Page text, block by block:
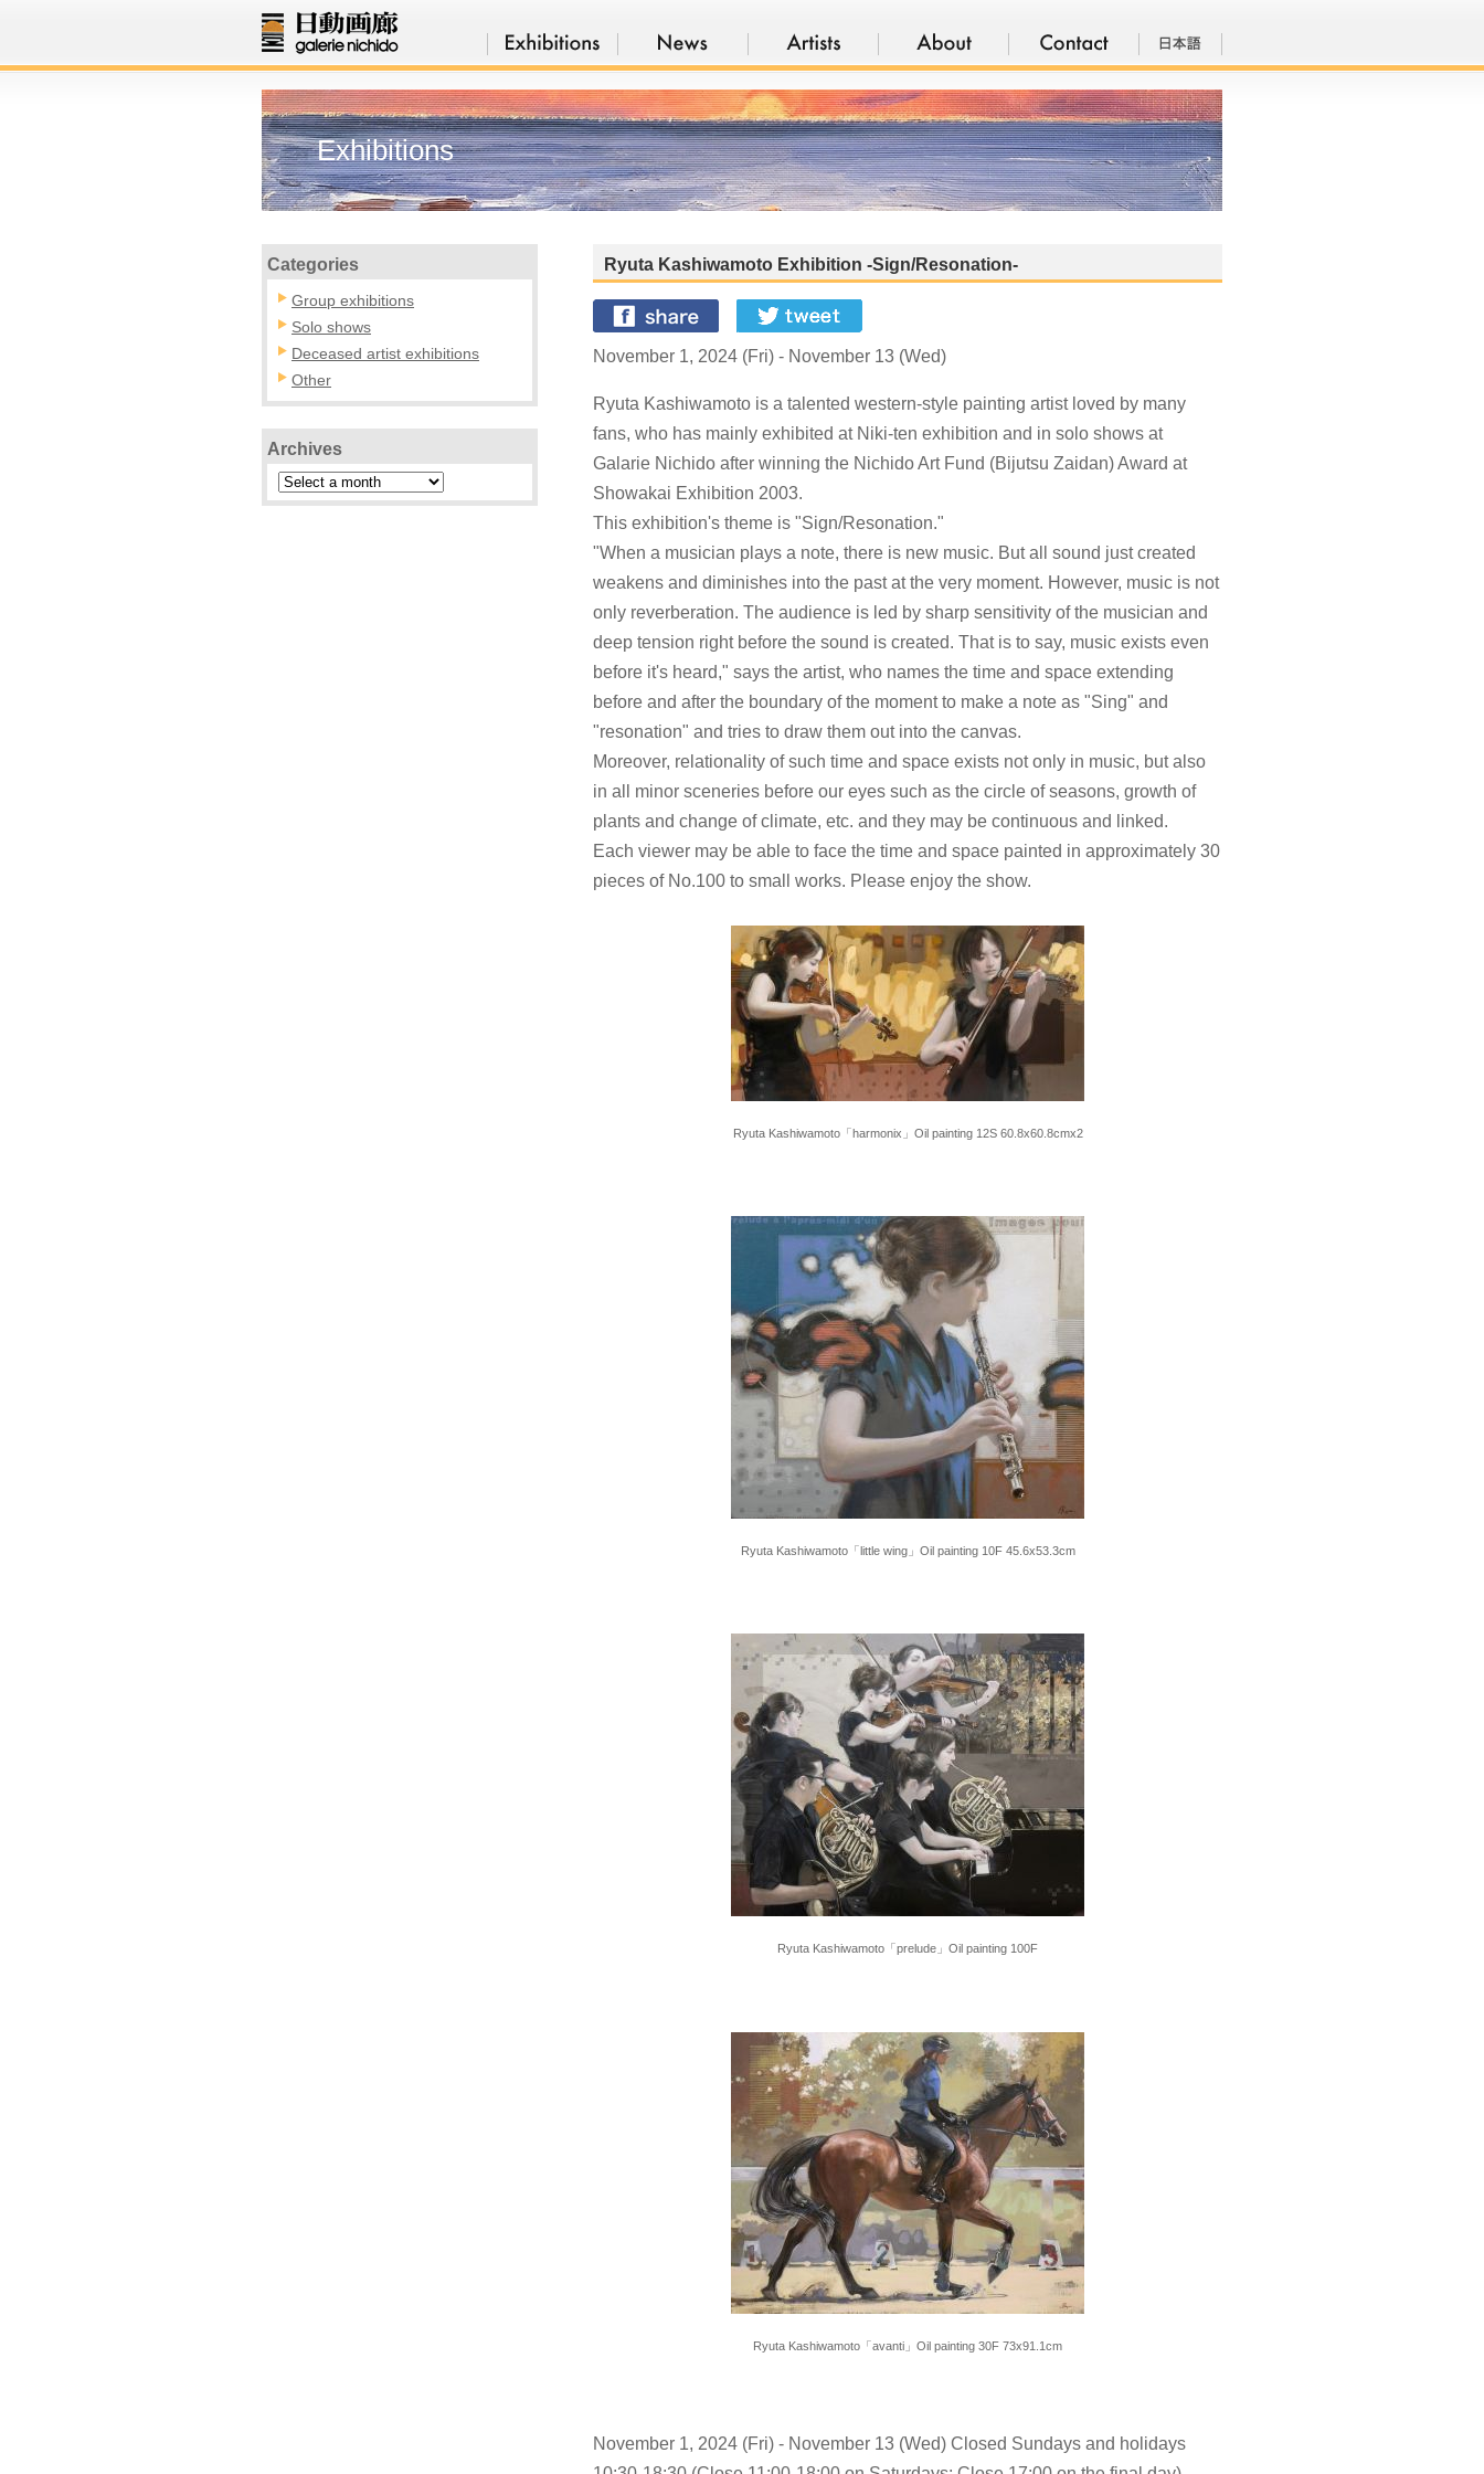
Exhibitions
Ryuta Kashiwamoto Exhibition -Sign/Resonation-
November 1, 2024 (Fri) - November 13 (Wed)
Ryuta Kashiwamoto is a talented western-style painting artist loved by many
fans, who has mainly exhibited at Niki-ten exhibition and in solo shows at
Galarie Nichido after winning the Nichido Art Fund (Bijutsu Zaidan) Award at
Showakai Exhibition 2003.
This exhibition's theme is "Sign/Resonation."
"When a musician plays a note, there is new music. But all sound just created
weakens and diminishes into the past at the very moment. However, music is not
only reverberation. The audience is led by sharp sensitivity of the musician and
deep tension right before the sound is created. That is to say, music exists even
before it's heard," says the artist, who names the time and space extending
before and after the boundary of the moment to make a note as "Sing" and
"resonation" and tries to draw them out into the canvas.
Moreover, relationality of such time and space exists not only in music, but also
in all minor sceneries before our eyes such as the circle of seasons, growth of
plants and change of climate, etc. and they may be continuous and linked.
Each viewer may be able to face the time and space painted in approximately 30
pieces of No.100 to small works. Please enjoy the show.
Ryuta Kashiwamoto「harmonix」Oil painting 12S 60.8x60.8cmx2
Ryuta Kashiwamoto「little wing」Oil painting 10F 45.6x53.3cm
Ryuta Kashiwamoto「prelude」Oil painting 100F
Ryuta Kashiwamoto「avanti」Oil painting 30F 73x91.1cm
November 1, 2024 (Fri) - November 13 (Wed) Closed Sundays and holidays
Categories
Group exhibitions
Solo shows
Deceased artist exhibitions
Other
Archives